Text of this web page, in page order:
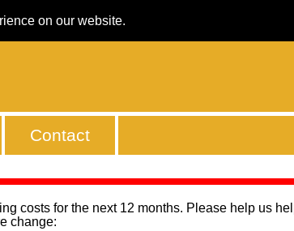
on our website.
Contact
costs for the next 12 months. Please help us
change: